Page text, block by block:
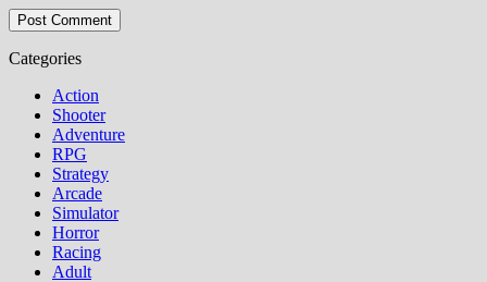
Categories
Action
Shooter
Adventure
RPG
Strategy
Arcade
Simulator
Horror
Racing
Adult